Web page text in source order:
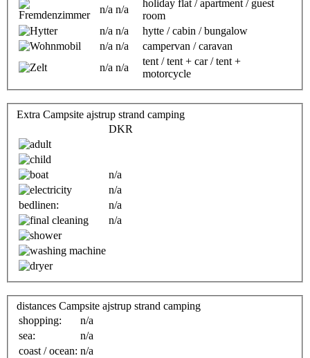
n/a n/a
holiday flat / apartment / guest
room
n/a n/a
hytte / cabin / bungalow
n/a n/a
campervan / caravan
n/a n/a
tent / tent + car / tent +
motorcycle
Extra Campsite ajstrup strand camping
DKR
n/a
n/a
bedlinen:
n/a
n/a
distances Campsite ajstrup strand camping
shopping:
n/a
sea:
n/a
coast / ocean: n/a